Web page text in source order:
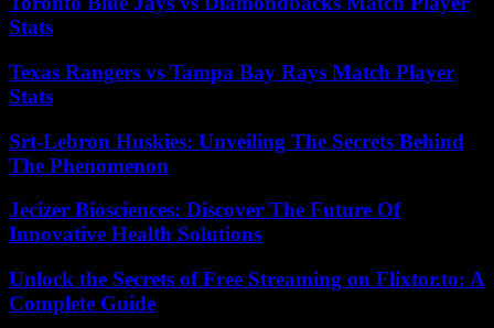
Stats
Texas Rangers vs Tampa Bay Rays Match Player
Stats
Srt-Lebron Huskies: Unveiling The Secrets Behind
The Phenomenon
Jecizer Biosciences: Discover The Future Of
Innovative Health Solutions
Unlock the Secrets of Free Streaming on Flixtor.to: A
Complete Guide